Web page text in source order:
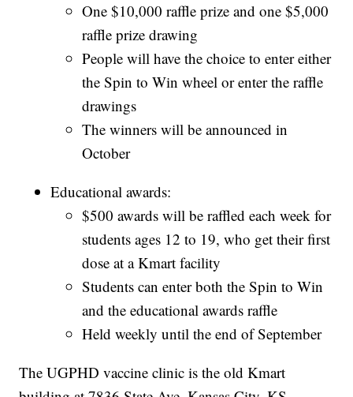
One $10,000 raffle prize and one $5,000
raffle prize drawing
People will have the choice to enter either
the Spin to Win wheel or enter the raffle
drawings
The winners will be announced in
October
Educational awards:
$500 awards will be raffled each week for
students ages 12 to 19, who get their first
dose at a Kmart facility
Students can enter both the Spin to Win
and the educational awards raffle
Held weekly until the end of September
The UGPHD vaccine clinic is the old Kmart